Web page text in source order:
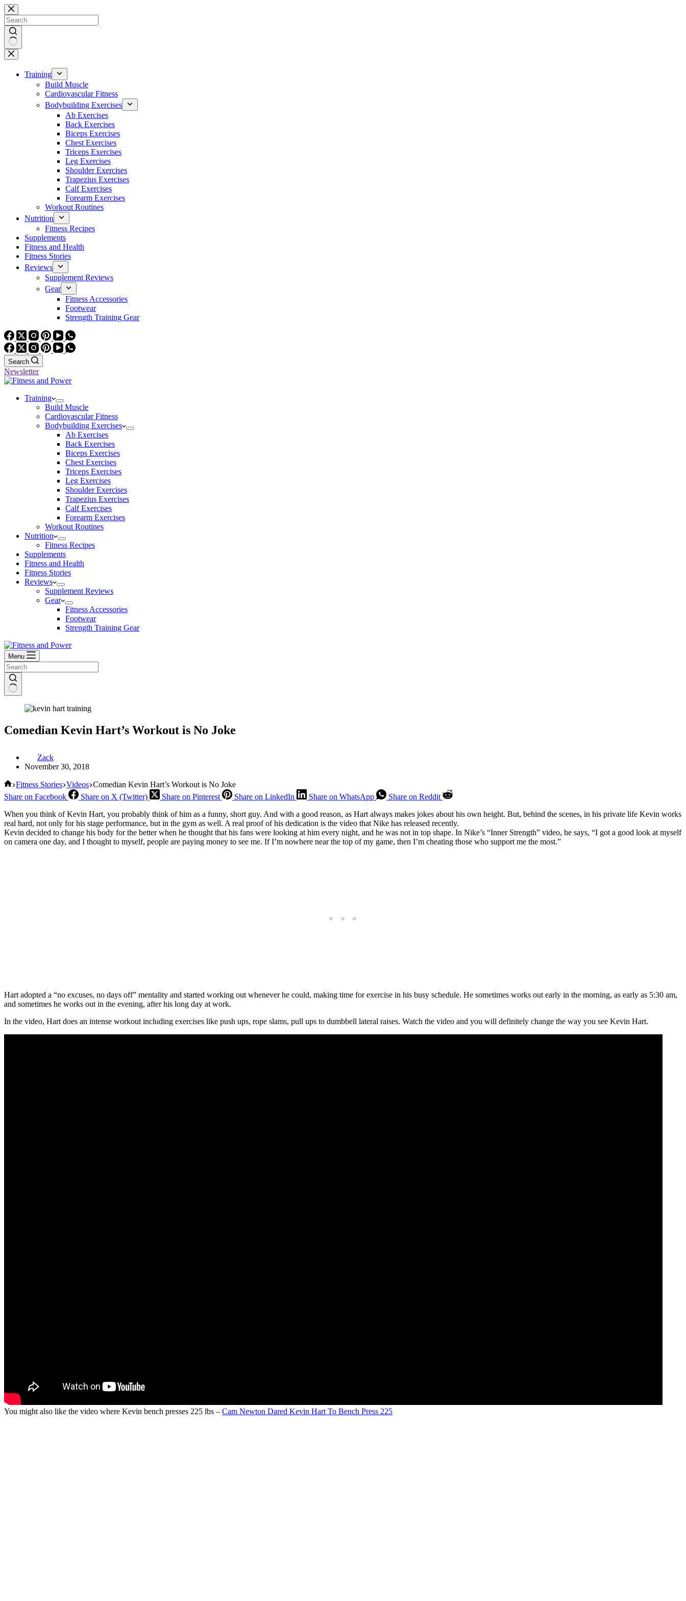
Skip
to
content
No
results
Training
Build Muscle
Cardiovascular Fitness
Bodybuilding Exercises
Ab Exercises
Back Exercises
Biceps Exercises
Chest Exercises
Triceps Exercises
Leg Exercises
Shoulder Exercises
Trapezius Exercises
Calf Exercises
Forearm Exercises
Workout Routines
Nutrition
Fitness Recipes
Supplements
Fitness and Health
Fitness Stories
Reviews
Supplement Reviews
Gear
Fitness Accessories
Footwear
Strength Training Gear
Search
Newsletter
Training
Build Muscle
Cardiovascular Fitness
Bodybuilding Exercises
Ab Exercises
Back Exercises
Biceps Exercises
Chest Exercises
Triceps Exercises
Leg Exercises
Shoulder Exercises
Trapezius Exercises
Calf Exercises
Forearm Exercises
Workout Routines
Nutrition
Fitness Recipes
Supplements
Fitness and Health
Fitness Stories
Reviews
Supplement Reviews
Gear
Fitness Accessories
Footwear
Strength Training Gear
Menu
Comedian Kevin Hart’s Workout is No Joke
Zack
November 30, 2018
Home
Fitness Stories Videos Comedian Kevin Hart’s Workout is No Joke
Share on Facebook
Share on X (Twitter) Share on Pinterest Share on LinkedIn Share on WhatsApp
Share on Reddit
When you think of Kevin Hart, you probably think of him as a funny, short guy. And with a good reason, as Hart always makes jokes about his own height. But, behind the scenes, in his private life Kevin works
real hard, not only for his stage performance, but in the gym as well. A real proof of his dedication is the video that Nike has released recently.
Kevin decided to change his body for the better when he thought that his fans were looking at him every night, and he was not in top shape. In Nike’s “Inner Strength” video, he says, “I got a good look at myself
on camera one day, and I thought to myself, people are paying money to see me. If I’m nowhere near the top of my game, then I’m cheating those who support me the most.”
Hart adopted a “no excuses, no days off” mentality and started working out whenever he could, making time for exercise in his busy schedule. He sometimes works out early in the morning, as early as 5:30 am,
and sometimes he works out in the evening, after his long day at work.
In the video, Hart does an intense workout including exercises like push ups, rope slams, pull ups to dumbbell lateral raises. Watch the video and you will definitely change the way you see Kevin Hart.
You might also like the video where Kevin bench presses 225 lbs – Cam Newton Dared Kevin Hart To Bench Press 225